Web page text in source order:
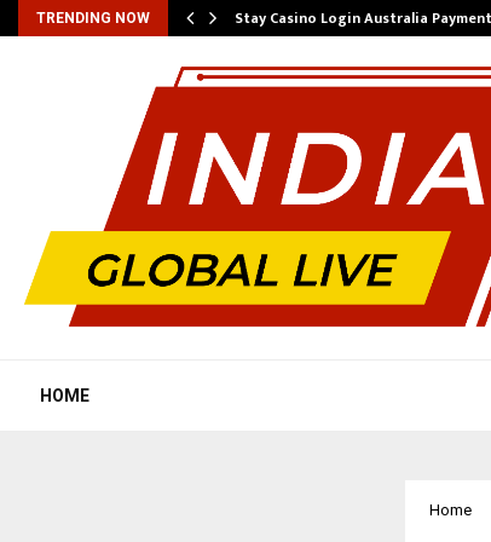
TRENDING NOW Stay Casino Login Australia
HOME
Home